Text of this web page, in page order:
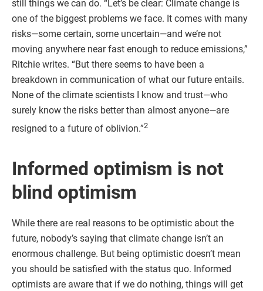
still things we can do. “Let’s be clear: Climate change is
one of the biggest problems we face. It comes with many
risks—some certain, some uncertain—and we’re not
moving anywhere near fast enough to reduce emissions,”
Ritchie writes. “But there seems to have been a
breakdown in communication of what our future entails.
None of the climate scientists I know and trust—who
surely know the risks better than almost anyone—are
resigned to a future of oblivion.”2
Informed optimism is not
blind optimism
While there are real reasons to be optimistic about the
future, nobody’s saying that climate change isn’t an
enormous challenge. But being optimistic doesn’t mean
you should be satisfied with the status quo. Informed
optimists are aware that if we do nothing, things will get